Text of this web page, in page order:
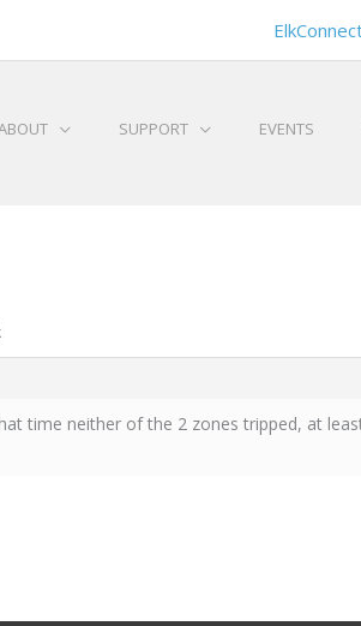
SUPPORT EVENTS
time neither of the 2 zones tripped, at